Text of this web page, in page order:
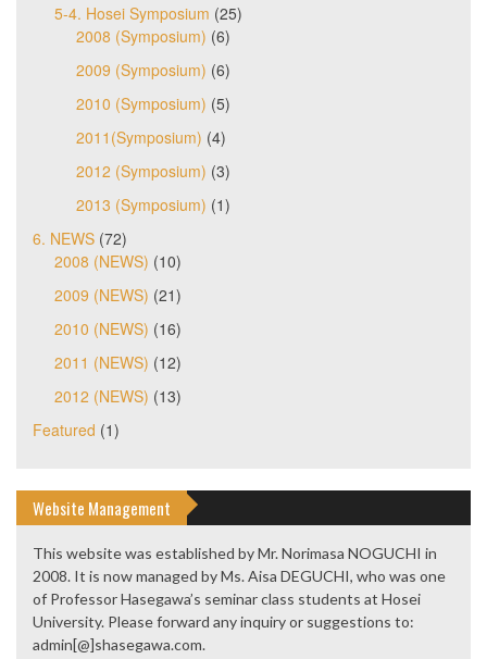
5-4. Hosei Symposium (25)
2008 (Symposium) (6)
2009 (Symposium) (6)
2010 (Symposium) (5)
2011(Symposium) (4)
2012 (Symposium) (3)
2013 (Symposium) (1)
6. NEWS (72)
2008 (NEWS) (10)
2009 (NEWS) (21)
2010 (NEWS) (16)
2011 (NEWS) (12)
2012 (NEWS) (13)
Featured (1)
Website Management
This website was established by Mr. Norimasa NOGUCHI in
2008. It is now managed by Ms. Aisa DEGUCHI, who was one
of Professor Hasegawa’s seminar class students at Hosei
University. Please forward any inquiry or suggestions to:
admin[@]shasegawa.com.